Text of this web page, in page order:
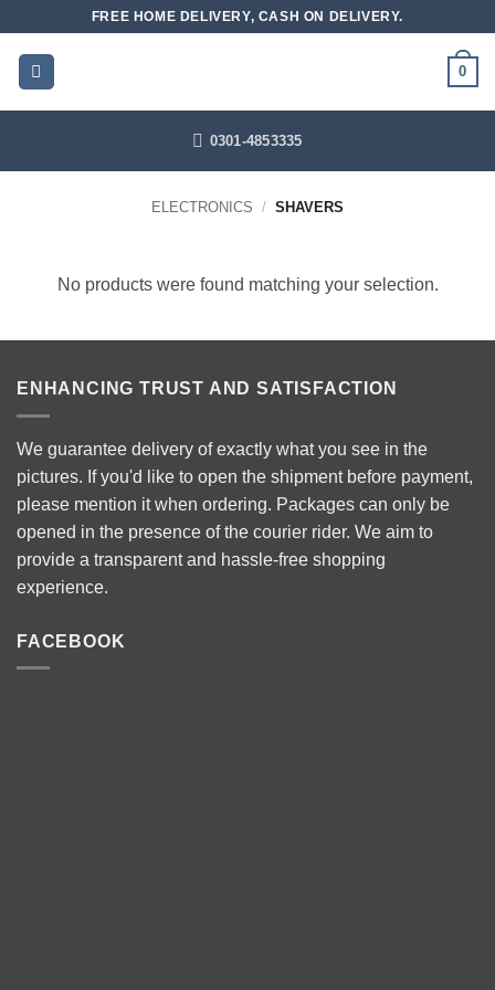
content
FREE HOME DELIVERY, CASH ON DELIVERY.
0
0301-4853335
ELECTRONICS / SHAVERS
No products were found matching your selection.
ENHANCING TRUST AND SATISFACTION
We guarantee delivery of exactly what you see in the
pictures. If you'd like to open the shipment before payment,
please mention it when ordering. Packages can only be
opened in the presence of the courier rider. We aim to
provide a transparent and hassle-free shopping
experience.
FACEBOOK